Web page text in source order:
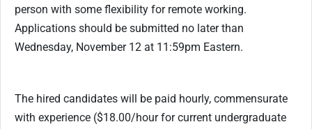
person with some flexibility for remote working.
Applications should be submitted no later than
Wednesday, November 12 at 11:59pm Eastern.
The hired candidates will be paid hourly, commensurate
with experience ($18.00/hour for current undergraduate